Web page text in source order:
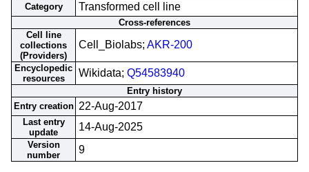
Category Transformed cell line
Cross-references
Cell line
collections
(Providers)
Cell_Biolabs; AKR-200
Encyclopedic
resources
Wikidata; Q54583940
Entry history
Entry creation 22-Aug-2017
Last entry
update
14-Aug-2025
Version
number
9